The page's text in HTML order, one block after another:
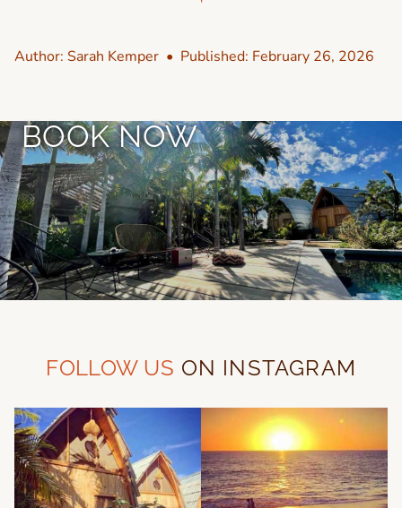
Author: Sarah Kemper • Published: February 26, 2026
BOOK NOW
FOLLOW US ON INSTAGRAM